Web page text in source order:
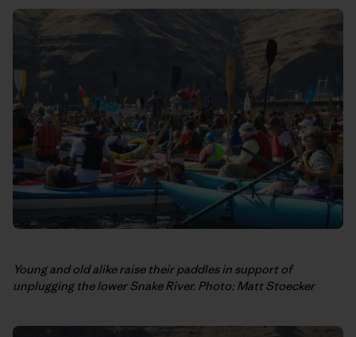
Young and old alike raise their paddles in support of
unplugging the lower Snake River. Photo: Matt Stoecker